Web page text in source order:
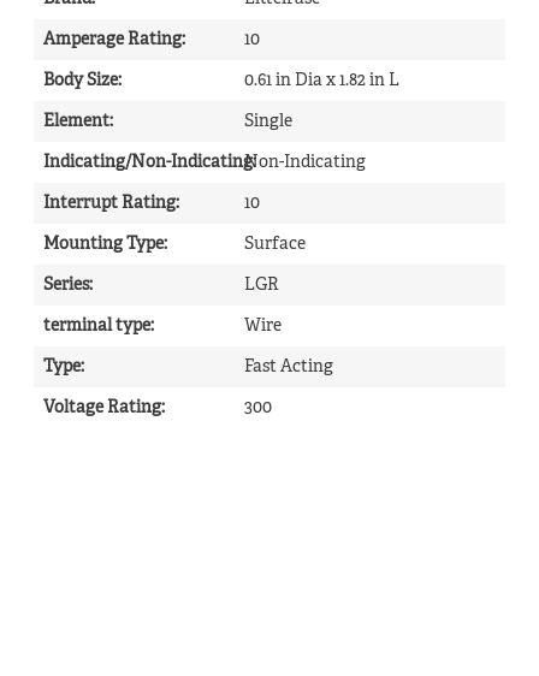
Amperage Rating: 10
Body Size: 0.61 in Dia x 1.82 in L
Element: Single
Indicating/Non-Indicating:
Non-Indicating
Interrupt Rating: 10
Mounting Type: Surface
Series: LGR
terminal type: Wire
Type: Fast Acting
Voltage Rating: 300